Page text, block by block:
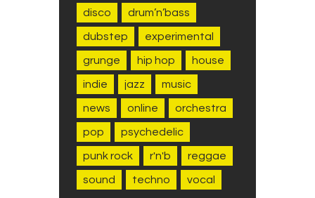
disco drum’n’bass
dubstep experimental
grunge hip hop house
indie jazz music
news online orchestra
pop psychedelic
punk rock r'n'b reggae
sound techno vocal